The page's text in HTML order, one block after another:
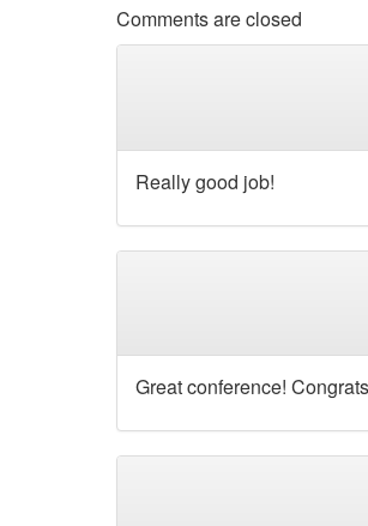
Comments are closed
Really good job!
Great conference!